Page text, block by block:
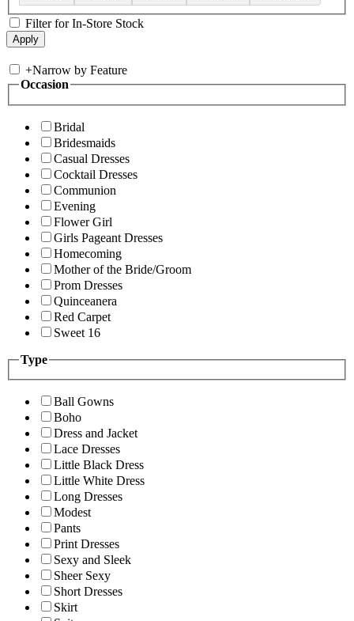
Filter for In-Store Stock
+Narrow by Feature
Occasion
Bridal
Bridesmaids
Casual Dresses
Cocktail Dresses
Communion
Evening
Flower Girl
Girls Pageant Dresses
Homecoming
Mother of the Bride/Groom
Prom Dresses
Quinceanera
Red Carpet
Sweet 16
Type
Ball Gowns
Boho
Dress and Jacket
Lace Dresses
Little Black Dress
Little White Dress
Long Dresses
Modest
Pants
Print Dresses
Sexy and Sleek
Sheer Sexy
Short Dresses
Skirt